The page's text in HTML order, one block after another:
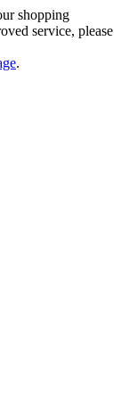
shopping
service, please
.